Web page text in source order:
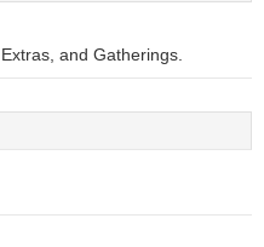
and Gatherings.